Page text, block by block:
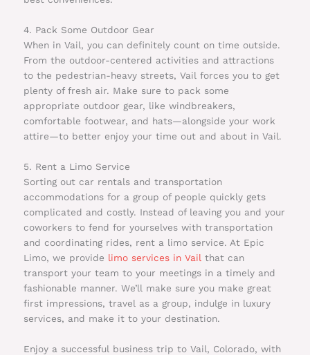
4. Pack Some Outdoor Gear
When in Vail, you can definitely count on time outside.
From the outdoor-centered activities and attractions
to the pedestrian-heavy streets, Vail forces you to get
plenty of fresh air. Make sure to pack some
appropriate outdoor gear, like windbreakers,
comfortable footwear, and hats—alongside your work
attire—to better enjoy your time out and about in Vail.
5. Rent a Limo Service
Sorting out car rentals and transportation
accommodations for a group of people quickly gets
complicated and costly. Instead of leaving you and your
coworkers to fend for yourselves with transportation
and coordinating rides, rent a limo service. At Epic
Limo, we provide limo services in Vail that can
transport your team to your meetings in a timely and
fashionable manner. We’ll make sure you make great
first impressions, travel as a group, indulge in luxury
services, and make it to your destination.
Enjoy a successful business trip to Vail, Colorado, with